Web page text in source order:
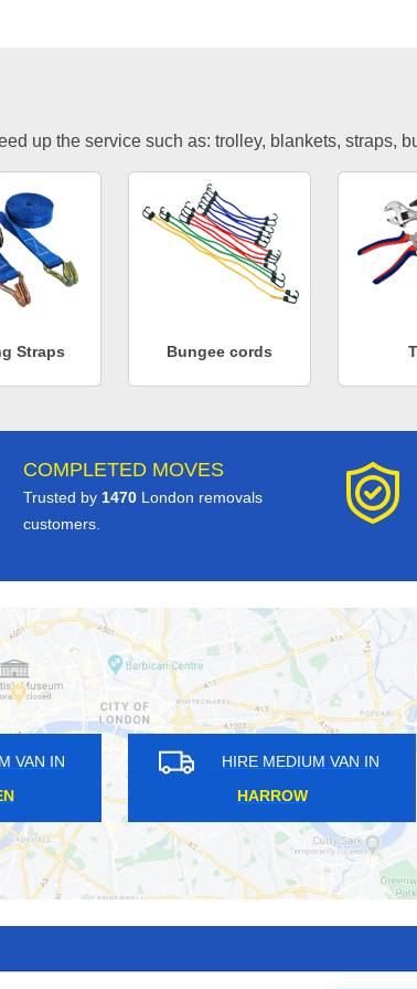
up the service such as: trolley, blankets, straps,
Straps Bungee cords
COMPLETED MOVES
Trusted by 1470 London removals
customers.
MEDIUM VAN IN
HIRE MEDIUM VAN
WENNINGTON